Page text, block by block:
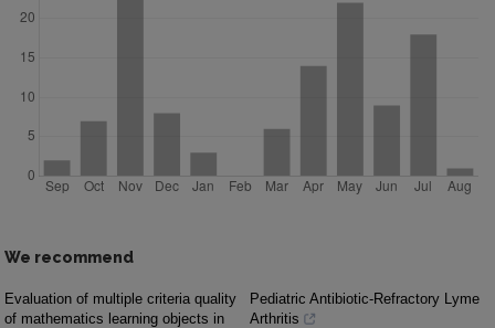
We recommend
Evaluation of multiple criteria quality
of mathematics learning objects in
Pediatric Antibiotic-Refractory Lyme
Arthritis